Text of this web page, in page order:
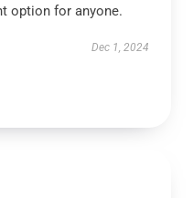
option for anyone.
Dec 1, 2024